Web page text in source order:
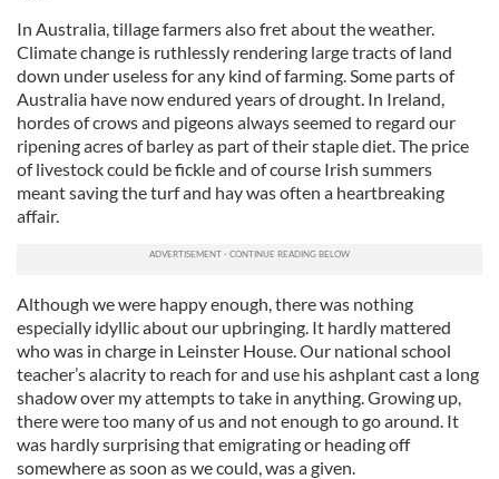
In Australia, tillage farmers also fret about the weather.
Climate change is ruthlessly rendering large tracts of land
down under useless for any kind of farming. Some parts of
Australia have now endured years of drought. In Ireland,
hordes of crows and pigeons always seemed to regard our
ripening acres of barley as part of their staple diet. The price
of livestock could be fickle and of course Irish summers
meant saving the turf and hay was often a heartbreaking
affair.
Although we were happy enough, there was nothing
especially idyllic about our upbringing. It hardly mattered
who was in charge in Leinster House. Our national school
teacher’s alacrity to reach for and use his ashplant cast a long
shadow over my attempts to take in anything. Growing up,
there were too many of us and not enough to go around. It
was hardly surprising that emigrating or heading off
somewhere as soon as we could, was a given.